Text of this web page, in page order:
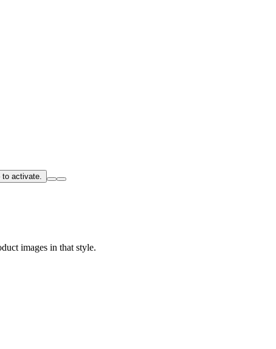
to activate.
images in that style.